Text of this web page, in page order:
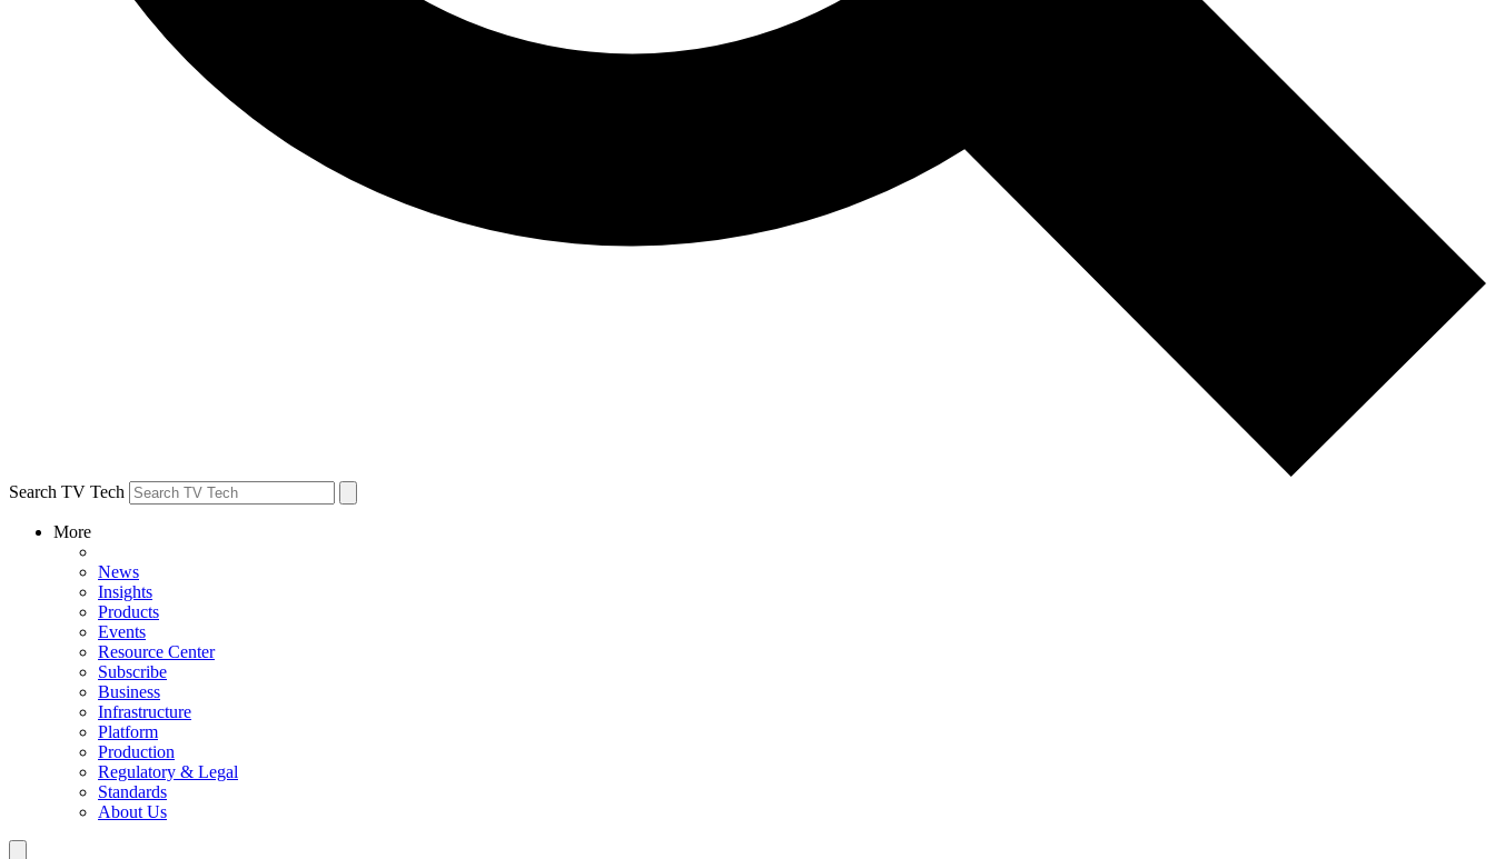
Search TV Tech
More
News
Insights
Products
Events
Resource Center
Subscribe
Business
Infrastructure
Platform
Production
Regulatory & Legal
Standards
About Us